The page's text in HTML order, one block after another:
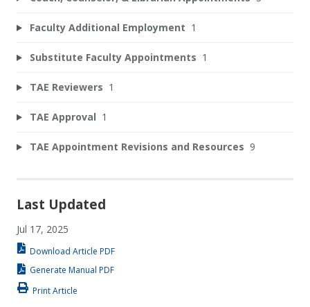
Faculty Additional Employment 1
Substitute Faculty Appointments 1
TAE Reviewers 1
TAE Approval 1
TAE Appointment Revisions and Resources 9
Last Updated
Jul 17, 2025
Download Article PDF
Generate Manual PDF
Print Article